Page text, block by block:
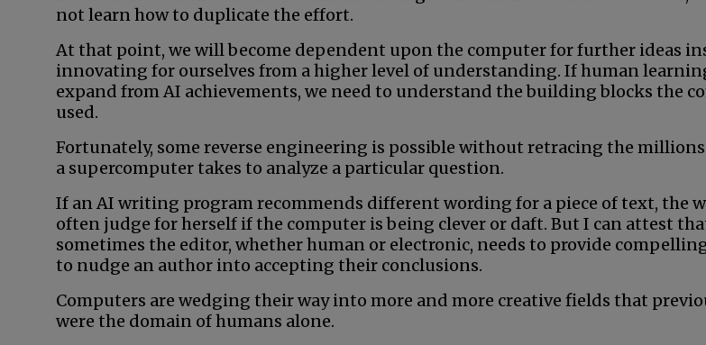
not learn how to duplicate the effort.
At that point, we will become dependent upon the computer for further ideas
innovating for ourselves from a higher level of understanding. If human
expand from AI achievements, we need to understand the building blocks the
used.
Fortunately, some reverse engineering is possible without retracing the
a supercomputer takes to analyze a particular question.
If an AI writing program recommends different wording for a piece of text, the
often judge for herself if the computer is being clever or daft. But I can attest
sometimes the editor, whether human or electronic, needs to provide
to nudge an author into accepting their conclusions.
Computers are wedging their way into more and more creative fields that
were the domain of humans alone.